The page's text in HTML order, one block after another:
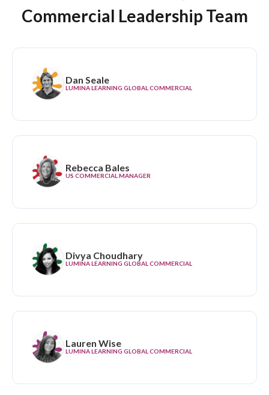
Commercial Leadership Team
Dan Seale
LUMINA LEARNING GLOBAL COMMERCIAL
Rebecca Bales
US COMMERCIAL MANAGER
Divya Choudhary
LUMINA LEARNING GLOBAL COMMERCIAL
Lauren Wise
LUMINA LEARNING GLOBAL COMMERCIAL